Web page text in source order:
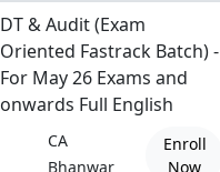
DT & Audit (Exam
Oriented Fastrack Batch) -
For May 26 Exams and
onwards Full English
CA
Bhanwar
Enroll
Now